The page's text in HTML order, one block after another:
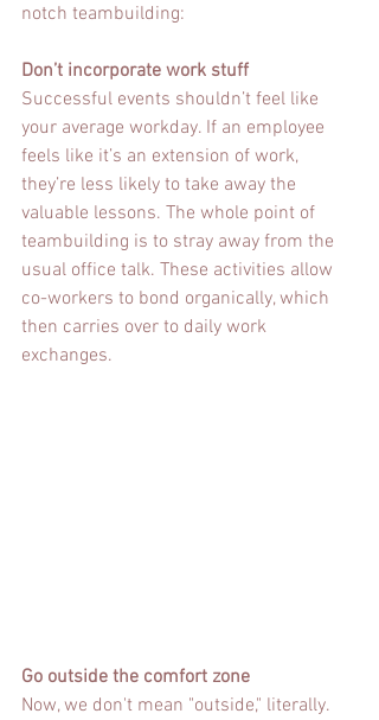
notch teambuilding:
Don’t incorporate work stuff
Successful events shouldn’t feel like
your average workday. If an employee
feels like it’s an extension of work,
they’re less likely to take away the
valuable lessons. The whole point of
teambuilding is to stray away from the
usual office talk. These activities allow
co-workers to bond organically, which
then carries over to daily work
exchanges.
Go outside the comfort zone
Now, we don't mean "outside," literally.